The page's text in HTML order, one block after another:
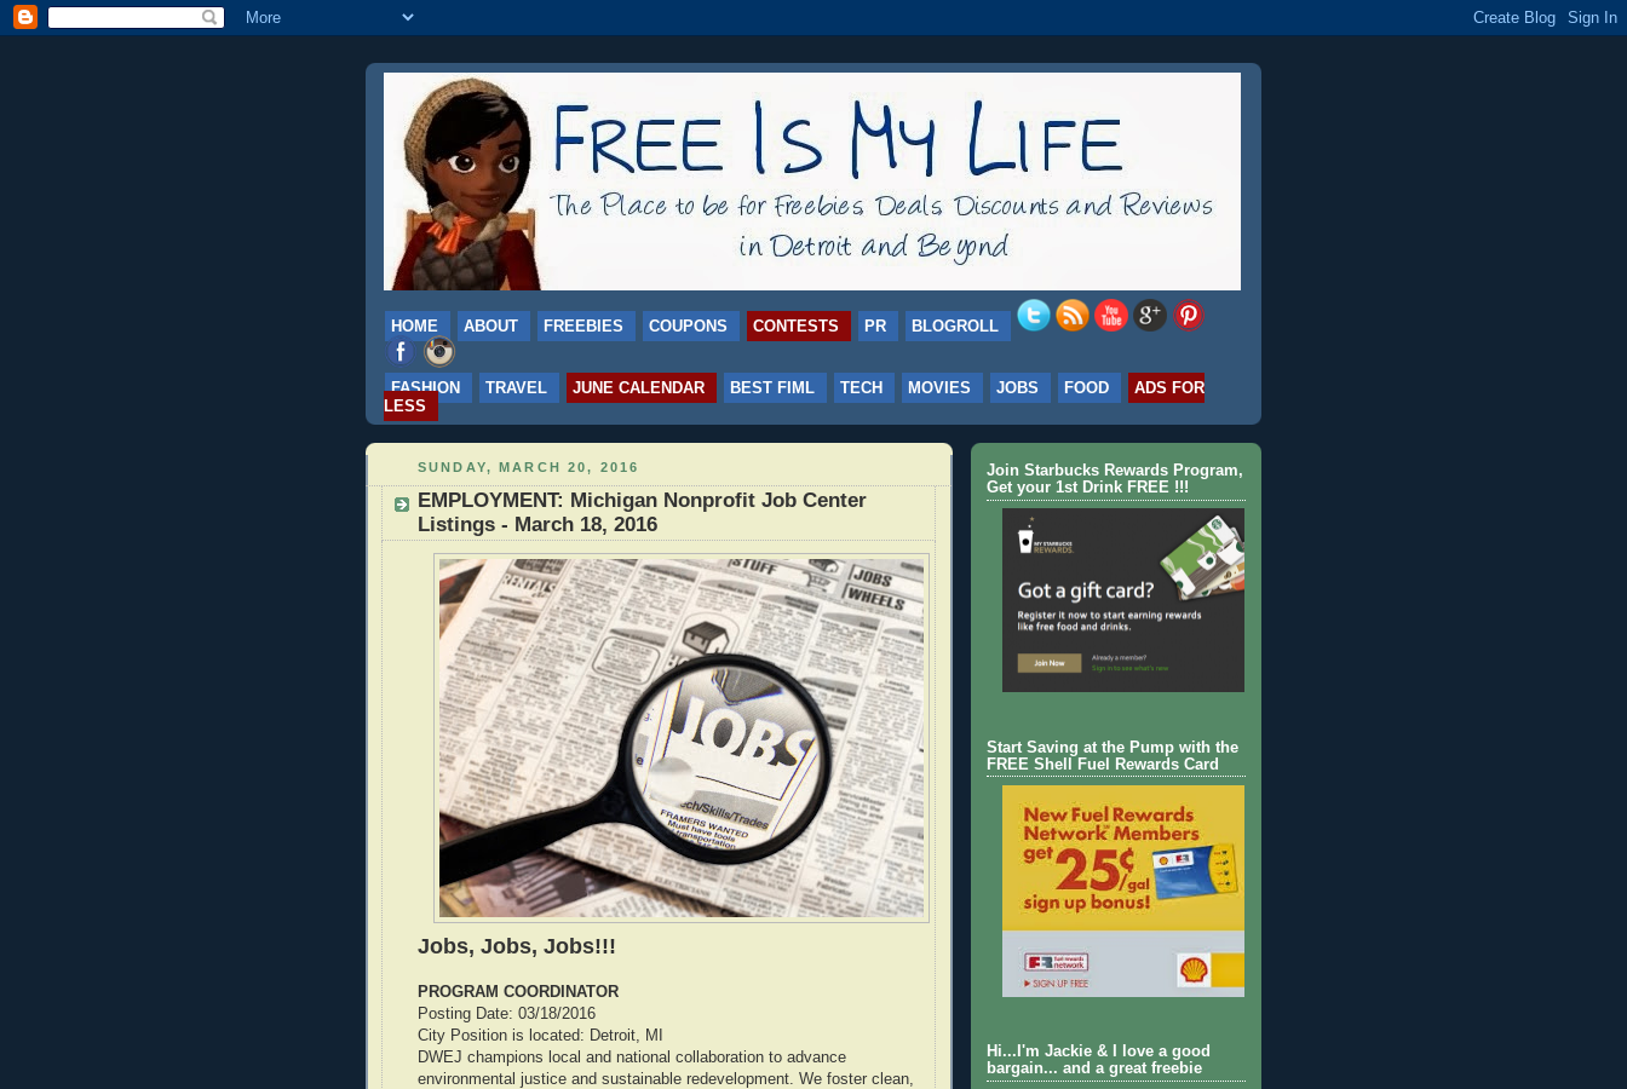
HOME ABOUT FREEBIES COUPONS CONTESTS PR BLOGROLL
FASHION TRAVEL JUNE CALENDAR BEST FIML TECH MOVIES JOBS FOOD
ADS FOR
LESS
SUNDAY, MARCH 20, 2016
EMPLOYMENT: Michigan Nonprofit Job Center
Listings - March 18, 2016
Jobs, Jobs, Jobs!!!
PROGRAM COORDINATOR
Posting Date: 03/18/2016
City Position is located: Detroit, MI
DWEJ champions local and national collaboration to advance
environmental justice and sustainable redevelopment. We foster clean,
Join Starbucks Rewards Program,
Get your 1st Drink FREE !!!
Start Saving at the Pump with the
FREE Shell Fuel Rewards Card
Hi...I'm Jackie & I love a good
bargain... and a great freebie